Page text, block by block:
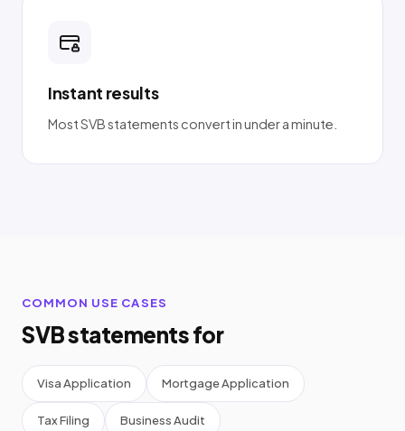
Instant results
Most SVB statements convert in under a minute.
COMMON USE CASES
SVB statements for
Visa Application Mortgage Application
Tax Filing Business Audit